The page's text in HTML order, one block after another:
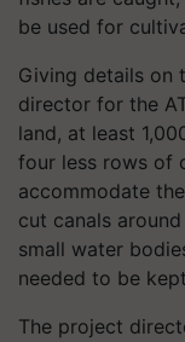
be used for
Giving details on
director for the
land, at least
four less rows of
accommodate
cut canals
small water
needed to be
The project